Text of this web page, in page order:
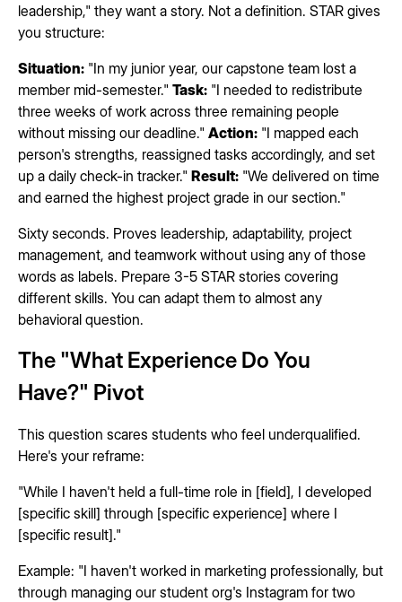
leadership," they want a story. Not a definition. STAR gives
you structure:
Situation: "In my junior year, our capstone team lost a
member mid-semester." Task: "I needed to redistribute
three weeks of work across three remaining people
without missing our deadline." Action: "I mapped each
person's strengths, reassigned tasks accordingly, and set
up a daily check-in tracker." Result: "We delivered on time
and earned the highest project grade in our section."
Sixty seconds. Proves leadership, adaptability, project
management, and teamwork without using any of those
words as labels. Prepare 3-5 STAR stories covering
different skills. You can adapt them to almost any
behavioral question.
The "What Experience Do You
Have?" Pivot
This question scares students who feel underqualified.
Here's your reframe:
"While I haven't held a full-time role in [field], I developed
[specific skill] through [specific experience] where I
[specific result]."
Example: "I haven't worked in marketing professionally, but
through managing our student org's Instagram for two